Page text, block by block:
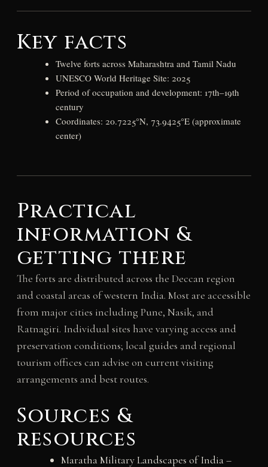
Key facts
Twelve forts across Maharashtra and Tamil Nadu
UNESCO World Heritage Site: 2025
Period of occupation and development: 17th–19th
century
Coordinates: 20.7225°N, 73.9425°E (approximate
center)
Practical
information &
getting there
The forts are distributed across the Deccan region
and coastal areas of western India. Most are accessible
from major cities including Pune, Nasik, and
Ratnagiri. Individual sites have varying access and
preservation conditions; local guides and regional
tourism offices can advise on current visiting
arrangements and best routes.
Sources &
resources
Maratha Military Landscapes of India –